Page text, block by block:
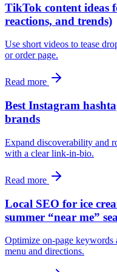
TikTok content ideas
reactions, and trends)
Use short videos to tease
or order page.
Read more
Best Instagram
brands
Expand discoverability and
with a clear link-in-bio.
Read more
Local SEO for ice
summer “near me”
Optimize on-page keywords
menu and directions.